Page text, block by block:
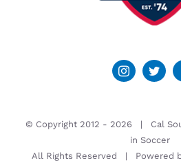
© Copyright 2012 - 2026 | Cal
in Soccer
All Rights Reserved | Powered